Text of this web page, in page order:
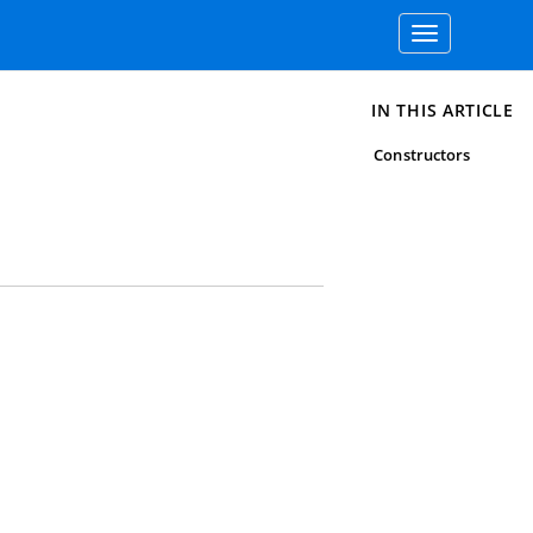
Toggle
navigation
IN THIS ARTICLE
Constructors